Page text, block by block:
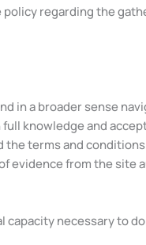
regarding the
in a broader sense
knowledge and
terms and
evidence from the site
necessary to